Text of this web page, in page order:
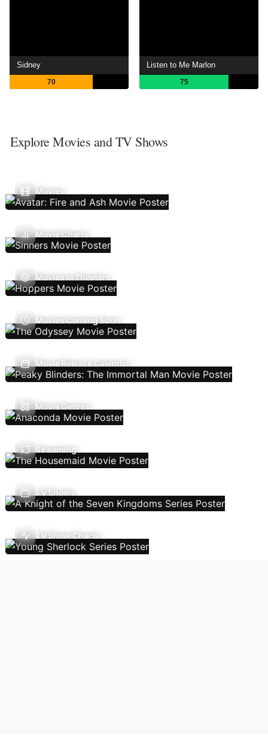
Sidney
70
Listen to Me Marlon
75
Explore Movies and TV Shows
Movies
Movie Charts
Movies In Theaters
Movies Coming Soon
Movie Release Calendar
Movie Genres
Streaming
TV Shows
TV Show Charts